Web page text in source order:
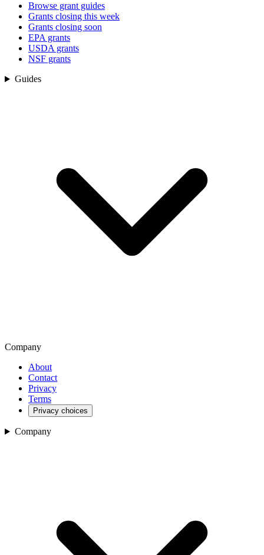
Browse grant guides
Grants closing this week
Grants closing soon
EPA grants
USDA grants
NSF grants
Guides
Company
About
Contact
Privacy
Terms
Privacy choices
Company